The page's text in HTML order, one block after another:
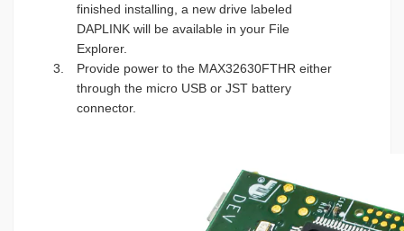
finished installing, a new drive labeled
DAPLINK will be available in your File
Explorer.
Provide power to the MAX32630FTHR either
through the micro USB or JST battery
connector.